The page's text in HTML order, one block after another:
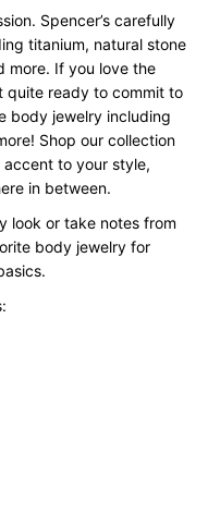
Spencer’s carefully
titanium, natural stone
more. If you love the
quite ready to commit to
body jewelry including
Shop our collection
to your style,
in between.
look or take notes from
body jewelry for